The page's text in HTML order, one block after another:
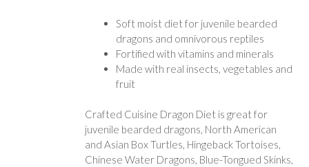
Soft moist diet for juvenile bearded
dragons and omnivorous reptiles
Fortified with vitamins and minerals
Made with real insects, vegetables and
fruit
Crafted Cuisine Dragon Diet is great for
juvenile bearded dragons, North American
and Asian Box Turtles, Hingeback Tortoises,
Chinese Water Dragons, Blue-Tongued Skinks,